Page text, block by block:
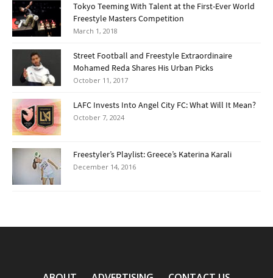
Tokyo Teeming With Talent at the First-Ever World
Freestyle Masters Competition
March 1, 2018
Street Football and Freestyle Extraordinaire
Mohamed Reda Shares His Urban Picks
October 11, 2017
LAFC Invests Into Angel City FC: What Will It Mean?
October 7, 2024
Freestyler’s Playlist: Greece’s Katerina Karali
December 14, 2016